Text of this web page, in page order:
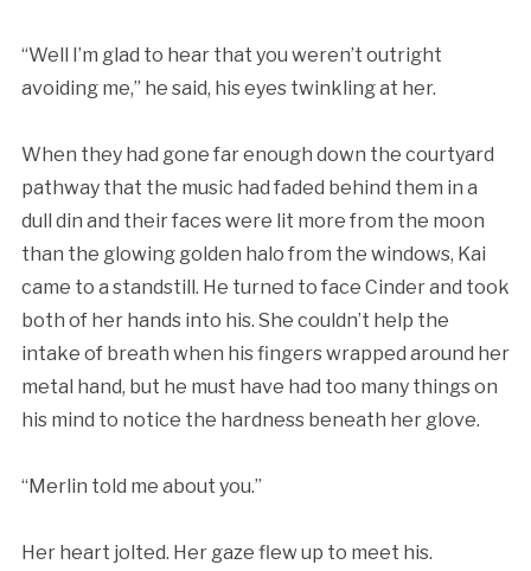
“Well I’m glad to hear that you weren’t outright
avoiding me,” he said, his eyes twinkling at her.
When they had gone far enough down the courtyard
pathway that the music had faded behind them in a
dull din and their faces were lit more from the moon
than the glowing golden halo from the windows, Kai
came to a standstill. He turned to face Cinder and took
both of her hands into his. She couldn’t help the
intake of breath when his fingers wrapped around her
metal hand, but he must have had too many things on
his mind to notice the hardness beneath her glove.
“Merlin told me about you.”
Her heart jolted. Her gaze flew up to meet his.